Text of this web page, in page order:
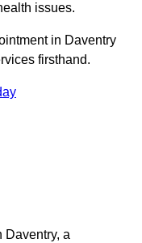
issues.
in Daventry
firsthand.
Daventry, a